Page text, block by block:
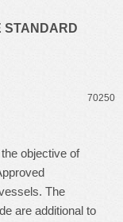
STANDARD
70250
objective of
The
are additional to